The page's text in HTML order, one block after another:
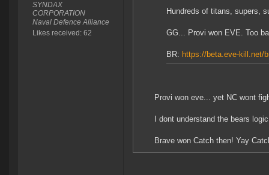
SYNDAX
CORPORATION
Naval Defence Alliance
Likes received: 62
Hundreds of titans, supers,
GG... Provi won EVE. Too
BR: https://beta.eve-kill.net/
Provi won eve... yet NC wont
I dont understand the bears
Brave won Catch then! Yay